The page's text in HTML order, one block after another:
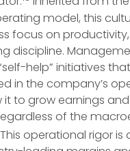
model, this
focus on
discipline.
help” initiatives
in the company’s
it to grow earnings
of the
This operational rigor is